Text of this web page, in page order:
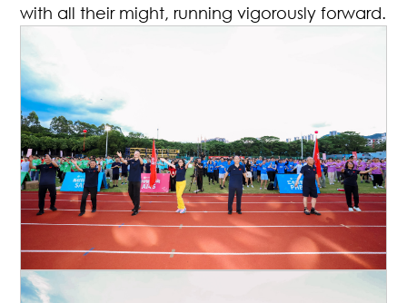
with all their might, running vigorously forward.